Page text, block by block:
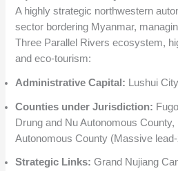
A highly strategic northwestern
sector bordering Myanmar,
Three Parallel Rivers ecosystem,
and eco-tourism:
Administrative Capital: Lushui
Counties under Jurisdiction:
Drung and Nu Autonomous
Autonomous County (Massive
Strategic Links: Grand Nujiang